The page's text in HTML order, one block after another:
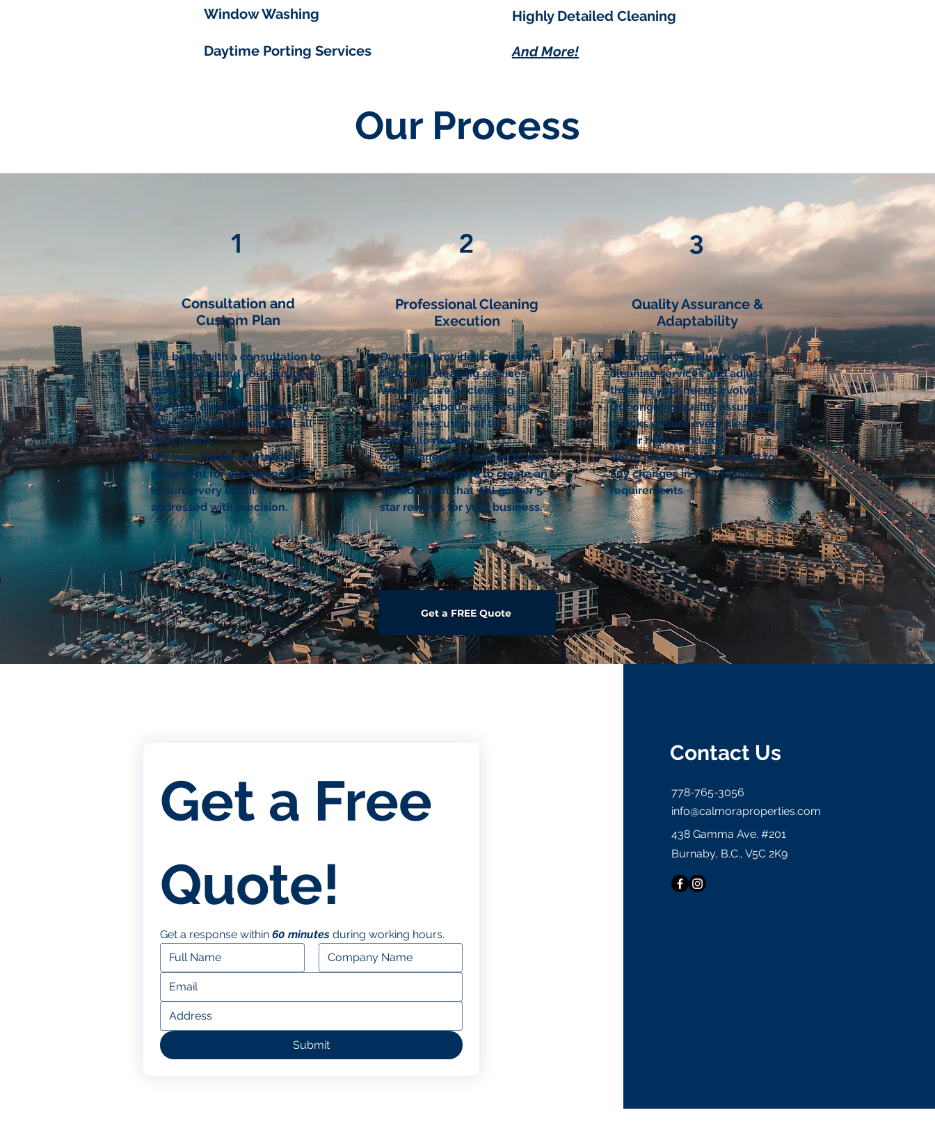
Window Washing
Daytime Porting Services
Highly Detailed Cleaning
And More!
Our Process
1
Consultation and
Custom Plan
We begin with a consultation to
fully understand your business
more.
We then create a customized
plan together to help fulfill all
your needs.
We then create a detailed
document for our cleaners to
ensure every detail is
addressed with precision.
2
Professional Cleaning
Execution
Our team provides consistent,
thorough cleaning services.
We take care of cleaning
supplies, labour, and ensure
timely execution of the
schedule needed.
Our cleaners are trained to go
above and beyond to create an
environment that will garner 5-
star reviews for your business.
3
Quality Assurance &
Adaptability
We regularly evaluate our
cleaning services and adjust
them as your needs evolve.
Our ongoing quality assurance
checks ensure every clean is up
to our high standards
We’re always ready to adapt to
any changes in your facility’s
requirements.
Get a FREE Quote
Get a Free
Quote!
Get a response within 60 minutes during working hours.
Submit
Contact Us
778-765-3056
info@calmoraproperties.com
438 Gamma Ave. #201
Burnaby, B.C., V5C 2K9